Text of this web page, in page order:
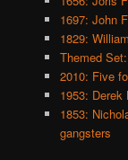
1697: John
1829:
Themed
2010: Five
1953:
1853:
gangsters